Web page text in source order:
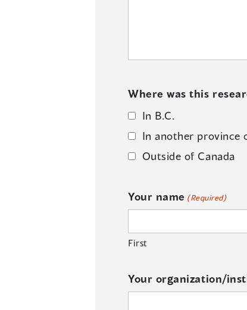
Where was this
In B.C.
In another province
Outside of Canada
Your name (Required)
First
Your organization/